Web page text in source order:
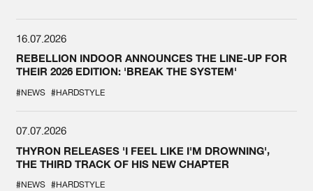
16.07.2026
REBELLION INDOOR ANNOUNCES THE LINE-UP FOR
THEIR 2026 EDITION: 'BREAK THE SYSTEM'
#NEWS #HARDSTYLE
07.07.2026
THYRON RELEASES 'I FEEL LIKE I'M DROWNING',
THE THIRD TRACK OF HIS NEW CHAPTER
#NEWS #HARDSTYLE